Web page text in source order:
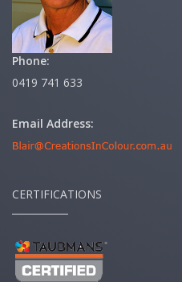
Phone:
0419 741 633
Email Address:
CERTIFICATIONS